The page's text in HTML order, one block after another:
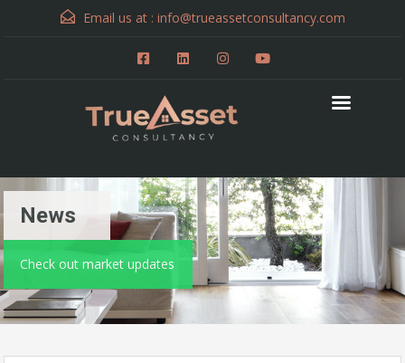
Email us at : info@trueassetconsultancy.com
News
Check out market updates